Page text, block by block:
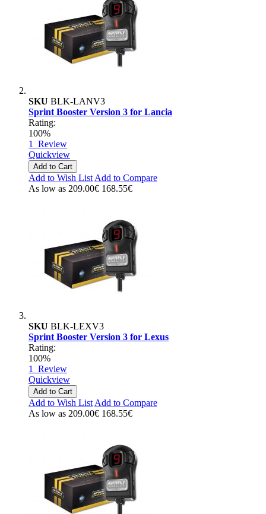
SKU BLK-LANV3
Sprint Booster Version 3 for Lancia
Rating:
100%
1 Review
Quickview
Add to Cart
Add to Wish List Add to Compare
As low as 209.00€ 168.55€
SKU BLK-LEXV3
Sprint Booster Version 3 for Lexus
Rating:
100%
1 Review
Quickview
Add to Cart
Add to Wish List Add to Compare
As low as 209.00€ 168.55€